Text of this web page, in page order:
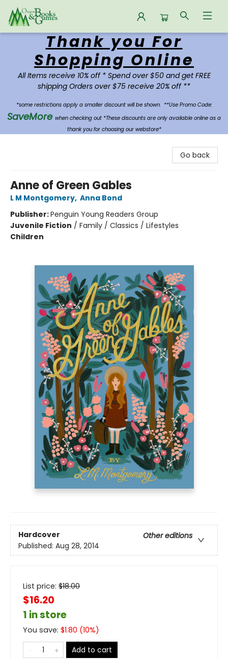
Oregon Books & Games
Thank you For
Shopping Online
All Items receive 10% off * Spend over $50 and get FREE
shipping Orders over $75 receive 20% off **
*some restrictions apply a smaller discount will be shown. **Use Promo Code:
SaveMore when checking out *These discounts are only available online as a
thank you for choosing our webstore*
Go back
Anne of Green Gables
L M Montgomery, Anna Bond
Publisher:Penguin Young Readers Group
Juvenile Fiction / Family / Classics / Lifestyles
Children
Hardcover
Other editions
Published: Aug 28, 2014
List price: $18.00
$16.20
1 in store
You save: $1.80 (10%)
Add to cart